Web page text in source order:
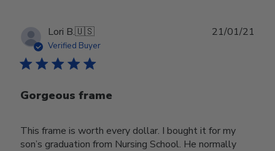
Lori B.🇺🇸
Verified Buyer
Gorgeous frame
This frame is worth every dollar. I bought it for my
son’s graduation from Nursing School. He normally
21/01/21